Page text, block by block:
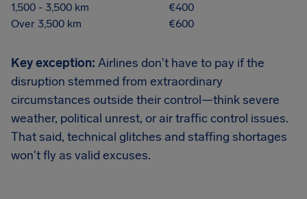
1,500 - 3,500 km
€400
Over 3,500 km
€600
Key exception: Airlines don't have to pay if the
disruption stemmed from extraordinary
circumstances outside their control—think severe
weather, political unrest, or air traffic control issues.
That said, technical glitches and staffing shortages
won't fly as valid excuses.